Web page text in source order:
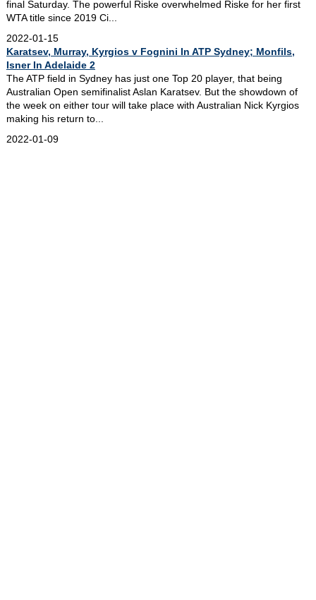
final Saturday. The powerful Riske overwhelmed Riske for her first
WTA title since 2019 Ci...
2022-01-15
Karatsev, Murray, Kyrgios v Fognini In ATP Sydney; Monfils,
Isner In Adelaide 2
The ATP field in Sydney has just one Top 20 player, that being
Australian Open semifinalist Aslan Karatsev. But the showdown of
the week on either tour will take place with Australian Nick Kyrgios
making his return to...
2022-01-09